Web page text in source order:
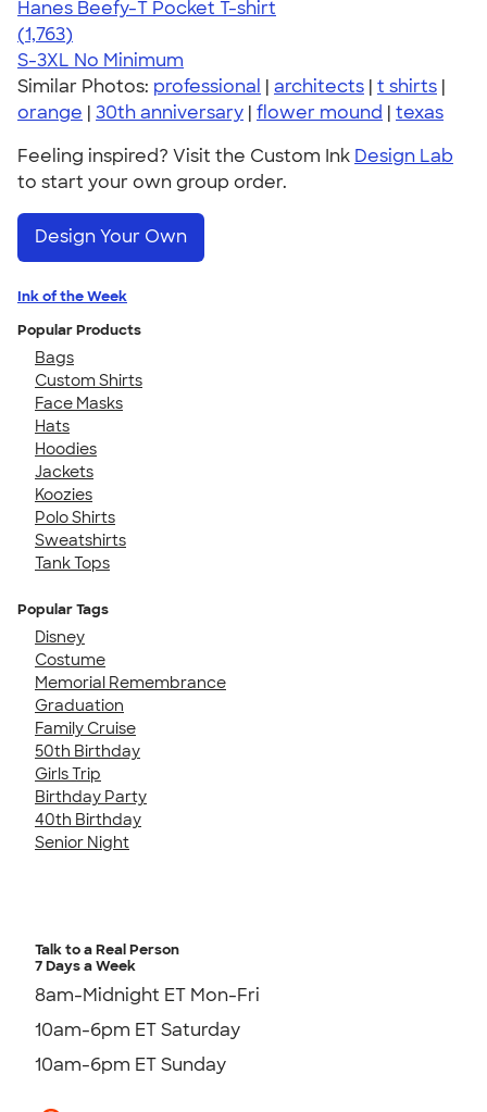
Hanes Beefy-T Pocket T-shirt
4.67
1763
(1,763)
S-3XL No Minimum
Similar Photos: professional | architects | t shirts |
orange | 30th anniversary | flower mound | texas
Feeling inspired? Visit the Custom Ink Design Lab
to start your own group order.
Design Your Own
Ink of the Week
Popular Products
Bags
Custom Shirts
Face Masks
Hats
Hoodies
Jackets
Koozies
Polo Shirts
Sweatshirts
Tank Tops
Popular Tags
Disney
Costume
Memorial Remembrance
Graduation
Family Cruise
50th Birthday
Girls Trip
Birthday Party
40th Birthday
Senior Night
Talk to a Real Person
7 Days a Week
8am-Midnight ET Mon-Fri
10am-6pm ET Saturday
10am-6pm ET Sunday